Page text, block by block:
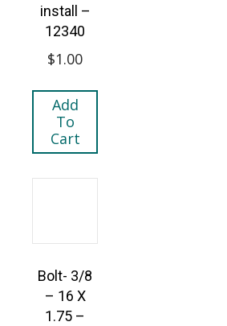
install –
12340
$1.00
Add
To
Cart
Bolt- 3/8
– 16 X
1.75 –